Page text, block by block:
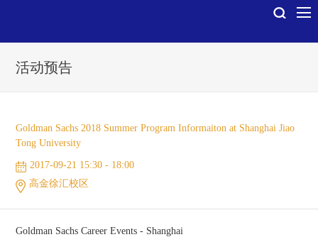
活动预告
Goldman Sachs 2018 Summer Program Informaiton at Shanghai Jiao
Tong University
2017-09-21 15:30 - 18:00
高金徐汇校区
Goldman Sachs Career Events - Shanghai